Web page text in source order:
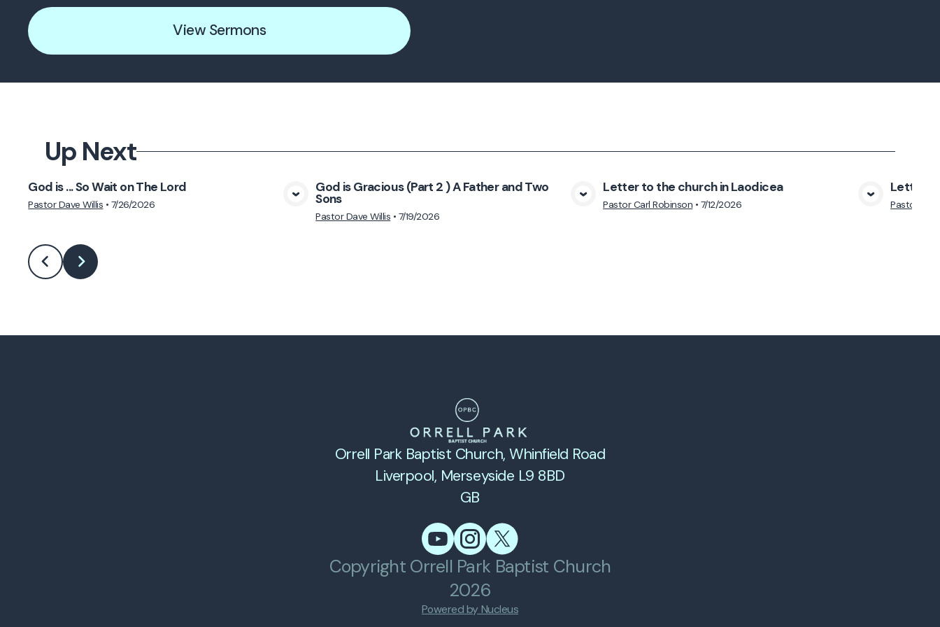
View Sermons
Up Next
View Media
God is ... So Wait on The Lord
Pastor Dave Willis • 7/26/2026
God is Gracious (Part 2 ) A Father and Two
Sons
Pastor Dave Willis • 7/19/2026
View Media
Letter to the church in Laodicea
Pastor Carl Robinson • 7/12/2026
Letter
Pastor
Orrell Park Baptist Church, Whinfield Road
Liverpool, Merseyside L9 8BD
GB
Copyright Orrell Park Baptist Church
2026
Powered by Nucleus